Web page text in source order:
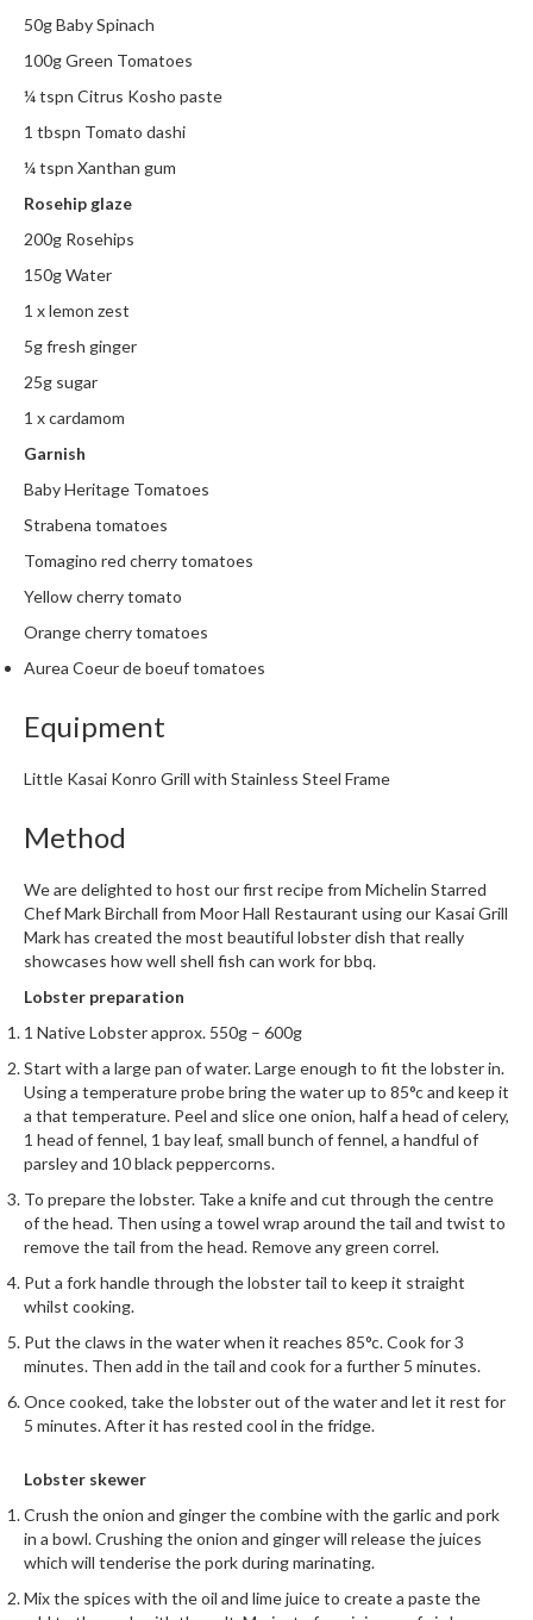
i
n
e
H
o
m
V
a
u
m
S
a
l
e
s
S
u
s
V
d
e
C
o
n
t
a
n
e
r
s
m
b
s
s
e
d
V
a
u
u
m
S
e
50g Baby Spinach
100g Green Tomatoes
¼ tspn Citrus Kosho paste
1 tbspn Tomato dashi
¼ tspn Xanthan gum
Rosehip glaze
200g Rosehips
150g Water
1 x lemon zest
5g fresh ginger
25g sugar
1 x cardamom
Garnish
Baby Heritage Tomatoes
Strabena tomatoes
Tomagino red cherry tomatoes
Yellow cherry tomato
Orange cherry tomatoes
Aurea Coeur de boeuf tomatoes
Equipment
Little Kasai Konro Grill with Stainless Steel Frame
Method
We are delighted to host our first recipe from Michelin Starred
Chef Mark Birchall from Moor Hall Restaurant using our Kasai Grill
Mark has created the most beautiful lobster dish that really
showcases how well shell fish can work for bbq.
Lobster preparation
1 Native Lobster approx. 550g – 600g
Start with a large pan of water. Large enough to fit the lobster in.
Using a temperature probe bring the water up to 85°c and keep it
a that temperature. Peel and slice one onion, half a head of celery,
1 head of fennel, 1 bay leaf, small bunch of fennel, a handful of
parsley and 10 black peppercorns.
To prepare the lobster. Take a knife and cut through the centre
of the head. Then using a towel wrap around the tail and twist to
remove the tail from the head. Remove any green correl.
Put a fork handle through the lobster tail to keep it straight
whilst cooking.
Put the claws in the water when it reaches 85°c. Cook for 3
minutes. Then add in the tail and cook for a further 5 minutes.
Once cooked, take the lobster out of the water and let it rest for
5 minutes. After it has rested cool in the fridge.
Lobster skewer
Crush the onion and ginger the combine with the garlic and pork
in a bowl. Crushing the onion and ginger will release the juices
which will tenderise the pork during marinating.
Mix the spices with the oil and lime juice to create a paste the